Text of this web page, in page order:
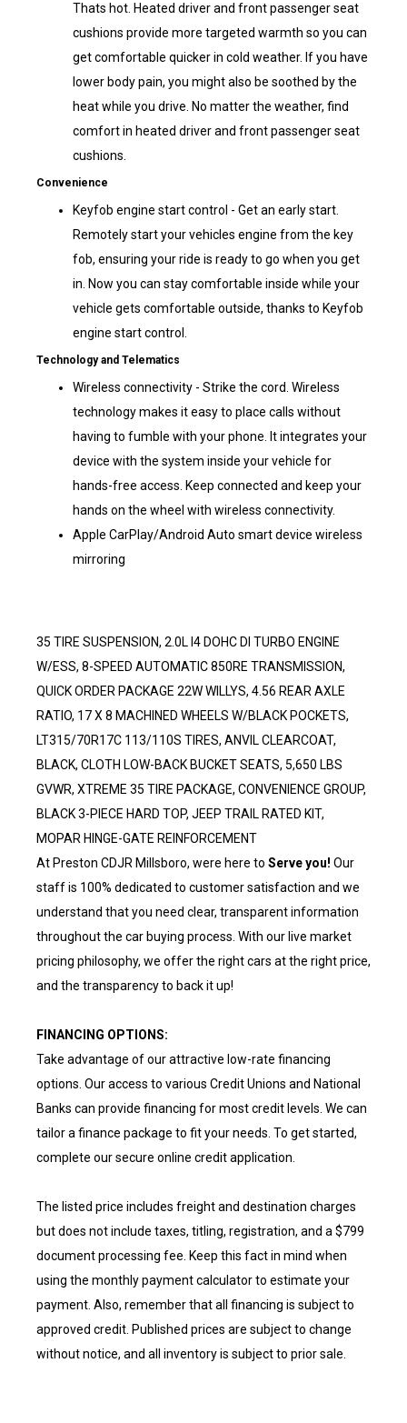
Thats hot. Heated driver and front passenger seat
cushions provide more targeted warmth so you can
get comfortable quicker in cold weather. If you have
lower body pain, you might also be soothed by the
heat while you drive. No matter the weather, find
comfort in heated driver and front passenger seat
cushions.
Convenience
Keyfob engine start control - Get an early start.
Remotely start your vehicles engine from the key
fob, ensuring your ride is ready to go when you get
in. Now you can stay comfortable inside while your
vehicle gets comfortable outside, thanks to Keyfob
engine start control.
Technology and Telematics
Wireless connectivity - Strike the cord. Wireless
technology makes it easy to place calls without
having to fumble with your phone. It integrates your
device with the system inside your vehicle for
hands-free access. Keep connected and keep your
hands on the wheel with wireless connectivity.
Apple CarPlay/Android Auto smart device wireless
mirroring
35 TIRE SUSPENSION, 2.0L I4 DOHC DI TURBO ENGINE
W/ESS, 8-SPEED AUTOMATIC 850RE TRANSMISSION,
QUICK ORDER PACKAGE 22W WILLYS, 4.56 REAR AXLE
RATIO, 17 X 8 MACHINED WHEELS W/BLACK POCKETS,
LT315/70R17C 113/110S TIRES, ANVIL CLEARCOAT,
BLACK, CLOTH LOW-BACK BUCKET SEATS, 5,650 LBS
GVWR, XTREME 35 TIRE PACKAGE, CONVENIENCE GROUP,
BLACK 3-PIECE HARD TOP, JEEP TRAIL RATED KIT,
MOPAR HINGE-GATE REINFORCEMENT
At Preston CDJR Millsboro, were here to Serve you! Our
staff is 100% dedicated to customer satisfaction and we
understand that you need clear, transparent information
throughout the car buying process. With our live market
pricing philosophy, we offer the right cars at the right price,
and the transparency to back it up!
FINANCING OPTIONS:
Take advantage of our attractive low-rate financing
options. Our access to various Credit Unions and National
Banks can provide financing for most credit levels. We can
tailor a finance package to fit your needs. To get started,
complete our secure online credit application.
The listed price includes freight and destination charges
but does not include taxes, titling, registration, and a $799
document processing fee. Keep this fact in mind when
using the monthly payment calculator to estimate your
payment. Also, remember that all financing is subject to
approved credit. Published prices are subject to change
without notice, and all inventory is subject to prior sale.